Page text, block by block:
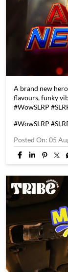
A brand new
flavours, funky
#WowSLRP
#WowSLRP
Posted On: 05